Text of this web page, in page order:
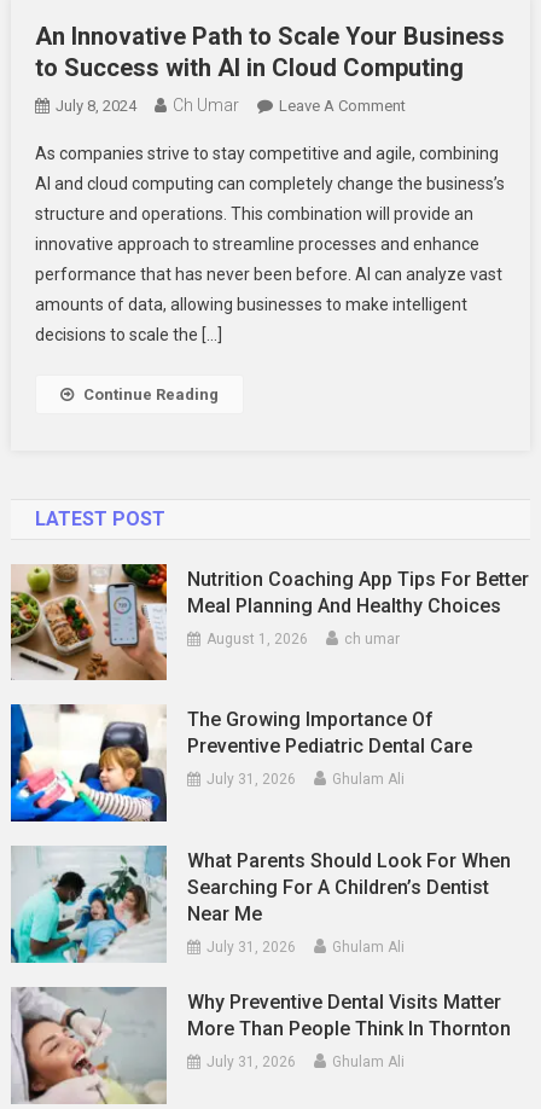
An Innovative Path to Scale Your Business
to Success with AI in Cloud Computing
July 8, 2024 Ch Umar Leave A CommentOn
Innovative
Path
To
Scale
Your
Business
As companies strive to stay competitive and agile, combining
AI and cloud computing can completely change the business’s
structure and operations. This combination will provide an
innovative approach to streamline processes and enhance
performance that has never been before. AI can analyze vast
amounts of data, allowing businesses to make intelligent
decisions to scale the […]
Continue Reading
LATEST POST
Nutrition Coaching App Tips For Better
Meal Planning And Healthy Choices
August 1, 2026 ch umar
The Growing Importance Of
Preventive Pediatric Dental Care
July 31, 2026 Ghulam Ali
What Parents Should Look For When
Searching For A Children’s Dentist
Near Me
July 31, 2026 Ghulam Ali
Why Preventive Dental Visits Matter
More Than People Think In Thornton
July 31, 2026 Ghulam Ali